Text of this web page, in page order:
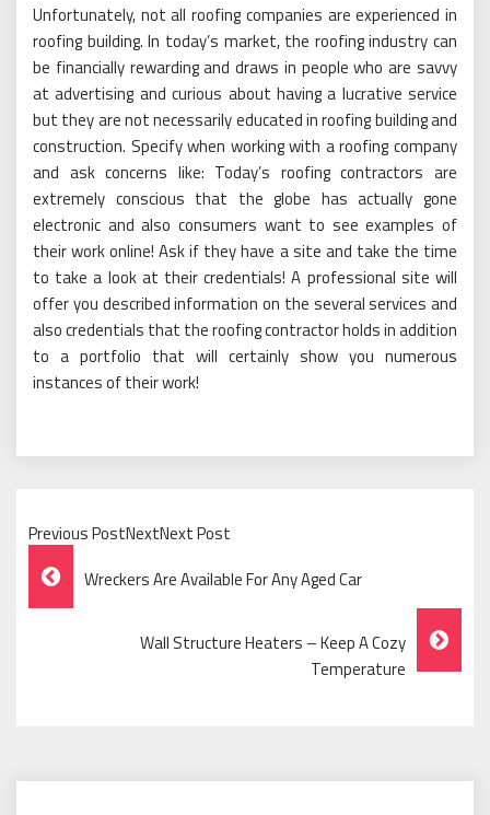
Unfortunately, not all roofing companies are experienced in
roofing building. In today’s market, the roofing industry can
be financially rewarding and draws in people who are savvy
at advertising and curious about having a lucrative service
but they are not necessarily educated in roofing building and
construction. Specify when working with a roofing company
and ask concerns like: Today’s roofing contractors are
extremely conscious that the globe has actually gone
electronic and also consumers want to see examples of
their work online! Ask if they have a site and take the time
to take a look at their credentials! A professional site will
offer you described information on the several services and
also credentials that the roofing contractor holds in addition
to a portfolio that will certainly show you numerous
instances of their work!
Previous PostNextNext Post
Post
Navigation
Wreckers Are Available For Any Aged Car
Wall Structure Heaters – Keep A Cozy
Temperature